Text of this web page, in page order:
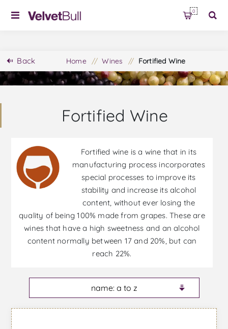
0
Back Home / Wines / Fortified Wine
Fortified Wine
Fortified wine is a wine that in its
manufacturing process incorporates
special processes to improve its
stability and increase its alcohol
content, without ever losing the
quality of being 100% made from grapes. These are
wines that have a high sweetness and an alcohol
content normally between 17 and 20%, but can
reach 22%.